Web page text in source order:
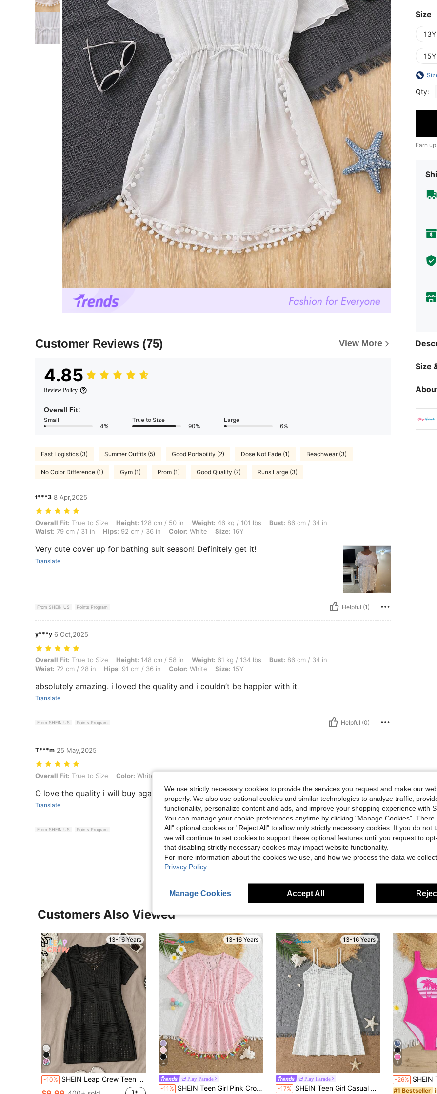
Customer Reviews (75) View More
4.85
Review Policy
Overall Fit:
Small
4%
True to Size
90%
Large
6%
Fast Logistics (3) Summer Outfits (5) Good Portability (2) Dose Not Fade (1) Beachwear (3)
No Color Difference (1) Gym (1) Prom (1) Good Quality (7) Runs Large (3)
t***3 8 Apr,2025
Overall Fit: True to Size, Height: 128 cm / 50 in, Weight: 46 kg / 101 lbs, Bust: 86 cm / 34 in, Waist: 79 cm / 31 in, Hips: 92 cm / 36 in, Color: White, Size:
Overall Fit: True to Size Height: 128 cm / 50 in Weight: 46 kg / 101 lbs Bust: 86 cm / 34 in
Waist: 79 cm / 31 in Hips: 92 cm / 36 in Color: White Size: 16Y
Very cute cover up for bathing suit season! Definitely get it!
Translate
From SHEIN US Points Program Helpful (1)
y***y 6 Oct,2025
Overall Fit: True to Size, Height: 148 cm / 58 in, Weight: 61 kg / 134 lbs, Bust: 86 cm / 34 in, Waist: 72 cm / 28 in, Hips: 91 cm / 36 in, Color: White, Size:
Overall Fit: True to Size Height: 148 cm / 58 in Weight: 61 kg / 134 lbs Bust: 86 cm / 34 in
Waist: 72 cm / 28 in Hips: 91 cm / 36 in Color: White Size: 15Y
absolutely amazing. i loved the quality and i couldn’t be happier with it.
Translate
From SHEIN US Points Program Helpful (0)
T***m 25 May,2025
Overall Fit: True to Size, Color: White, Size: 16Y
Overall Fit: True to Size Color: White
O love the quality i will buy again
Translate
From SHEIN US Points Program Helpful (0)
View More Reviews
Size
Qty:
Earn
Size
Customers Also Viewed
13-16 Years
-10% SHEIN Leap Crew Teen Girls Summer Beach Hollow Out Split Hem Cover Up Dress Without Bikini Set
13-16 Years
4
Play Parade
-11% SHEIN Teen Girl Pink Crochet Knit Cover Up,V-Neck Short Sleeve Openwork Embroidered Sun Protection Summer Beach Vacation Holiday Wear,Drawstring Tassel Hem
13-16 Years
Play Parade
-17% SHEIN Teen Girl Casual Vacation Solid Color Knit Jacquard Hollow Out Strap Cover-Up Dress
7
-26% SHEIN Teen Girls One-Piece Swimsuit,Palm
#1 Bestseller
We use strictly necessary cookies to provide the services you request and make our
properly. We also use optional cookies and similar technologies to analyze traffic,
functionality, personalize content and ads, and improve your shopping experience with
You can manage your cookie preferences anytime by clicking "Manage Cookies". There
All" optional cookies or "Reject All" to allow only strictly necessary cookies. If you do not
we will continue to set cookies to support these optional features until you request to
that disabling strictly necessary cookies may impact website functionality.
For more information about the cookies we use, and how we process the data we
Privacy Policy.
Manage Cookies Accept All